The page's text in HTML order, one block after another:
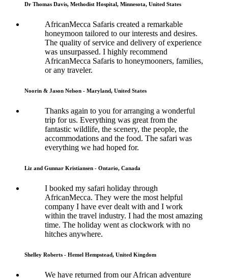
Dr Thomas Davis, Methodist Hospital, Minnesota, United States
AfricanMecca Safaris created a remarkable
honeymoon tailored to our interests and desires.
The quality of service and delivery of experience
was unsurpassed. I highly recommend
AfricanMecca Safaris to honeymooners, families,
or any traveler.
Noorin & Jason Nelson - Maryland, United States
Thanks again to you for arranging a wonderful
trip for us. Everything was great from the
fantastic wildlife, the scenery, the people, the
accommodations and the food. The safari was
everything we had hoped for.
Liz and Gunnar Kristiansen - Ontario, Canada
I booked my safari holiday through
AfricanMecca. They were the most helpful
company I have ever dealt with and I work
within the travel industry. I had the most amazing
time. The holiday went as clockwork with no
hitches anywhere.
Shelley Roberts - Hemel Hempstead, United Kingdom
We have returned from our African adventure